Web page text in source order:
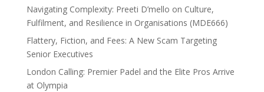
Navigating Complexity: Preeti D’mello on Culture,
Fulfilment, and Resilience in Organisations (MDE666)
Flattery, Fiction, and Fees: A New Scam Targeting
Senior Executives
London Calling: Premier Padel and the Elite Pros Arrive
at Olympia